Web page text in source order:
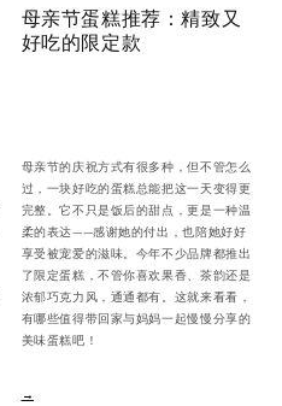
母亲节蛋糕推荐：精致又
好吃的限定款
母亲节的庆祝方式有很多种，但不管怎么
过，一块好吃的蛋糕总能把这一天变得更
完整。它不只是饭后的甜点，更是一种温
柔的表达——感谢她的付出，也陪她好好
享受被宠爱的滋味。今年不少品牌都推出
了限定蛋糕，不管你喜欢果香、茶韵还是
浓郁巧克力风，通通都有。这就来看看，
有哪些值得带回家与妈妈一起慢慢分享的
美味蛋糕吧！
→